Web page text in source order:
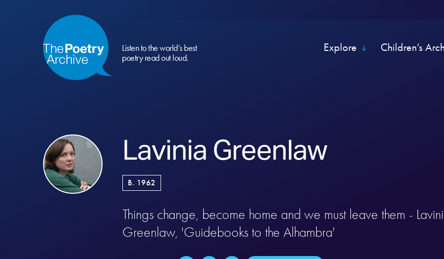
Listen to the world’s best
poetry read out loud.
Explore Children’s
Lavinia Greenlaw
B. 1962
Things change, become home and we must leave them -
Greenlaw, 'Guidebooks to the Alhambra'